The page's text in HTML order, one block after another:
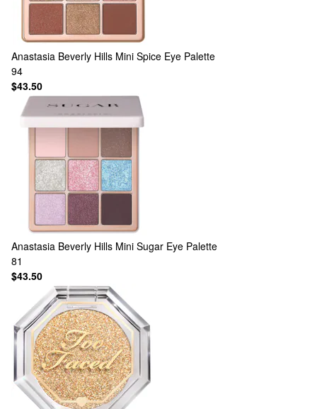
Anastasia Beverly Hills Mini Spice Eye Palette
94
$43.50
Anastasia Beverly Hills Mini Sugar Eye Palette
81
$43.50